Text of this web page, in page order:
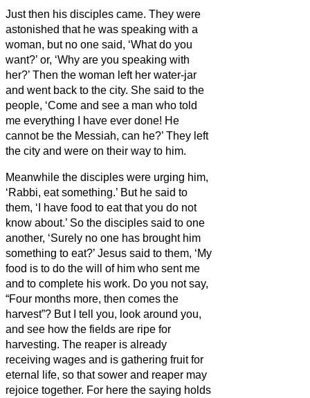
Just then his disciples came. They were
astonished that he was speaking with a
woman, but no one said, ‘What do you
want?’ or, ‘Why are you speaking with
her?’ Then the woman left her water-jar
and went back to the city. She said to the
people, ‘Come and see a man who told
me everything I have ever done! He
cannot be the Messiah, can he?’ They left
the city and were on their way to him.
Meanwhile the disciples were urging him,
‘Rabbi, eat something.’ But he said to
them, ‘I have food to eat that you do not
know about.’ So the disciples said to one
another, ‘Surely no one has brought him
something to eat?’ Jesus said to them, ‘My
food is to do the will of him who sent me
and to complete his work. Do you not say,
“Four months more, then comes the
harvest”? But I tell you, look around you,
and see how the fields are ripe for
harvesting. The reaper is already
receiving wages and is gathering fruit for
eternal life, so that sower and reaper may
rejoice together. For here the saying holds